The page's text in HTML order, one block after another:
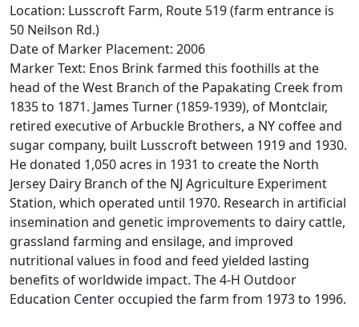
Location: Lusscroft Farm, Route 519 (farm entrance is
50 Neilson Rd.)
Date of Marker Placement: 2006
Marker Text: Enos Brink farmed this foothills at the
head of the West Branch of the Papakating Creek from
1835 to 1871. James Turner (1859-1939), of Montclair,
retired executive of Arbuckle Brothers, a NY coffee and
sugar company, built Lusscroft between 1919 and 1930.
He donated 1,050 acres in 1931 to create the North
Jersey Dairy Branch of the NJ Agriculture Experiment
Station, which operated until 1970. Research in artificial
insemination and genetic improvements to dairy cattle,
grassland farming and ensilage, and improved
nutritional values in food and feed yielded lasting
benefits of worldwide impact. The 4-H Outdoor
Education Center occupied the farm from 1973 to 1996.